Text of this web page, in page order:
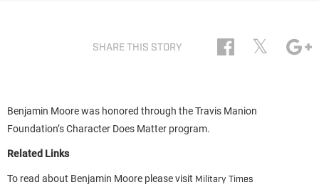
SHARE THIS STORY 𝕏
Benjamin Moore was honored through the Travis Manion
Foundation’s Character Does Matter program.
Related Links
To read about Benjamin Moore please visit Military Times